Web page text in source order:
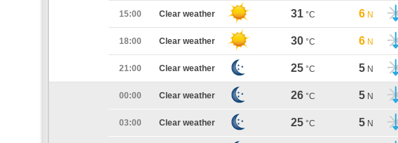
15:00 Clear weather 31 °C 6 N
18:00 Clear weather 30 °C 6 N
21:00 Clear weather 25 °C 5 N
00:00 Clear weather 26 °C 5 N
03:00 Clear weather 25 °C 5 N